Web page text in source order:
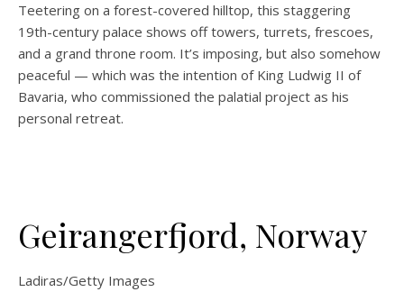
Teetering on a forest-covered hilltop, this staggering
19th-century palace shows off towers, turrets, frescoes,
and a grand throne room. It’s imposing, but also somehow
peaceful — which was the intention of King Ludwig II of
Bavaria, who commissioned the palatial project as his
personal retreat.
Geirangerfjord, Norway
Ladiras/Getty Images